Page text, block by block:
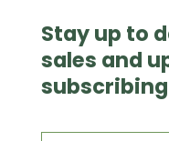
Stay up to
sales and